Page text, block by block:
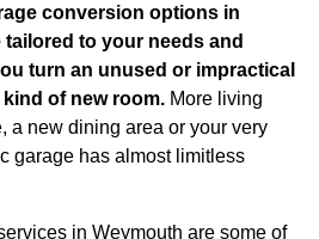
conversion options in
to your needs and
turn an unused or impractical
of new room. More living
a new dining area or your very
garage has almost limitless
in Weymouth are some of